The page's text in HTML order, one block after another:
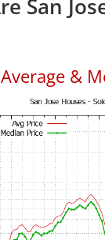
San
Average &